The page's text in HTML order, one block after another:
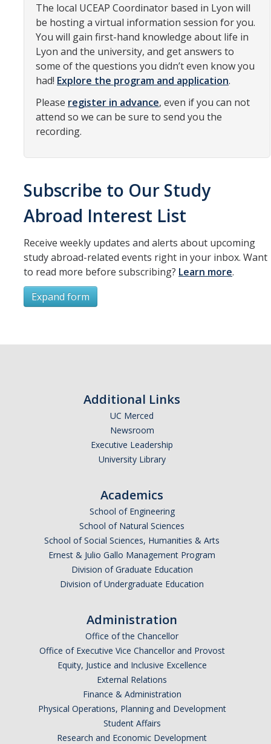
Study Abroad
Study Abroad Website
International Students & Scholars (ISS)
Int'l Students & Scholars Website
Events
Resources
DIRECTORY APPLY GIVE
The local UCEAP Coordinator based in Lyon will
be hosting a virtual information session for you.
You will gain first-hand knowledge about life in
Lyon and the university, and get answers to
some of the questions you didn’t even know you
had! Explore the program and application.
Please register in advance, even if you can not
attend so we can be sure to send you the
recording.
Subscribe to Our Study
Abroad Interest List
Receive weekly updates and alerts about upcoming
study abroad-related events right in your inbox. Want
to read more before subscribing? Learn more.
Expand form
Email Address (UC Merced Email Preferred)
Argentina
Botswana
Brazil
Additional Links
UC Merced
Newsroom
Executive Leadership
University Library
Academics
School of Engineering
School of Natural Sciences
School of Social Sciences, Humanities & Arts
Ernest & Julio Gallo Management Program
Division of Graduate Education
Division of Undergraduate Education
Administration
Office of the Chancellor
Office of Executive Vice Chancellor and Provost
Equity, Justice and Inclusive Excellence
External Relations
Finance & Administration
Physical Operations, Planning and Development
Student Affairs
Research and Economic Development